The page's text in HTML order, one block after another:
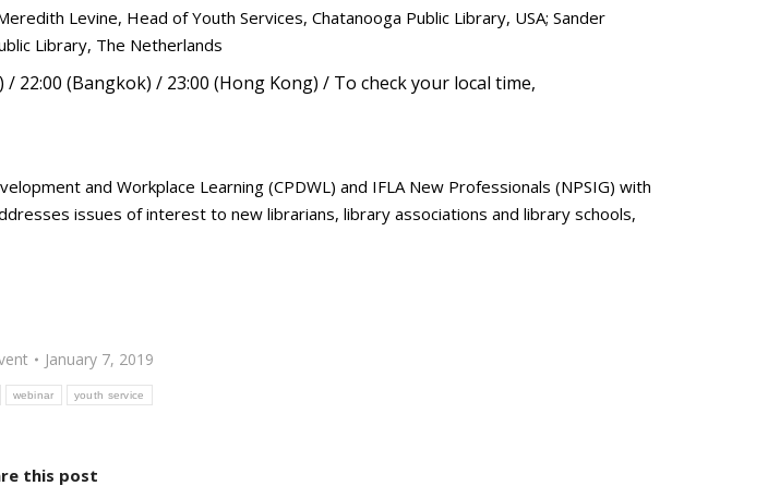
Levine, Head of Youth Services, Chatanooga Public Library, USA; Sander
Library, The Netherlands
22:00 (Bangkok) / 23:00 (Hong Kong) / To check your local time,
and Workplace Learning (CPDWL) and IFLA New Professionals (NPSIG) with
issues of interest to new librarians, library associations and library schools,
January 7, 2019
webinar youth service
this post